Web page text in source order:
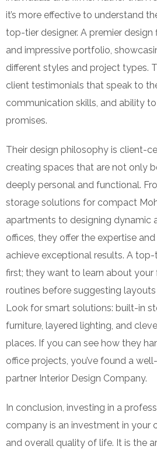
it’s more effective to understand
top-tier designer. A premier design
and impressive portfolio,
different styles and project types.
client testimonials that speak to
communication skills, and ability
promises.
Their design philosophy is client-
creating spaces that are not only
deeply personal and functional.
storage solutions for compact
apartments to designing dynamic
offices, they offer the expertise
achieve exceptional results. A
first; they want to learn about your
routines before suggesting
Look for smart solutions: built-in
furniture, layered lighting, and
places. If you can see how they
office projects, you’ve found a
partner Interior Design Company.
In conclusion, investing in a
company is an investment in your
and overall quality of life. It is the